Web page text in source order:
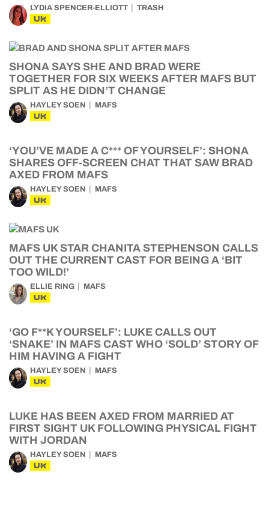
LYDIA SPENCER-ELLIOTT TRASH
UK
SHONA SAYS SHE AND BRAD WERE
TOGETHER FOR SIX WEEKS AFTER MAFS BUT
SPLIT AS HE DIDN’T CHANGE
HAYLEY SOEN MAFS
UK
‘YOU’VE MADE A C*** OF YOURSELF’: SHONA
SHARES OFF-SCREEN CHAT THAT SAW BRAD
AXED FROM MAFS
HAYLEY SOEN MAFS
UK
MAFS UK STAR CHANITA STEPHENSON CALLS
OUT THE CURRENT CAST FOR BEING A ‘BIT
TOO WILD!’
ELLIE RING MAFS
UK
‘GO F**K YOURSELF’: LUKE CALLS OUT
‘SNAKE’ IN MAFS CAST WHO ‘SOLD’ STORY OF
HIM HAVING A FIGHT
HAYLEY SOEN MAFS
UK
LUKE HAS BEEN AXED FROM MARRIED AT
FIRST SIGHT UK FOLLOWING PHYSICAL FIGHT
WITH JORDAN
HAYLEY SOEN MAFS
UK